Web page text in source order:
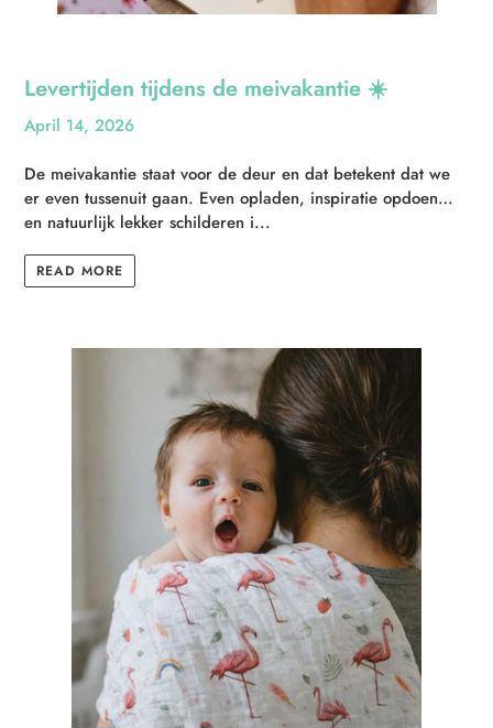
Levertijden tijdens de meivakantie ☀️
April 14, 2026
De meivakantie staat voor de deur en dat betekent dat we
er even tussenuit gaan. Even opladen, inspiratie opdoen…
en natuurlijk lekker schilderen i...
READ MORE